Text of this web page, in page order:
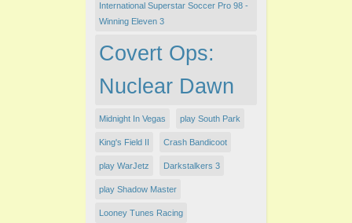
International Superstar Soccer Pro 98 -
Winning Eleven 3
Covert Ops:
Nuclear Dawn
Midnight In Vegas play South Park
King's Field II Crash Bandicoot
play WarJetz Darkstalkers 3
play Shadow Master
Looney Tunes Racing